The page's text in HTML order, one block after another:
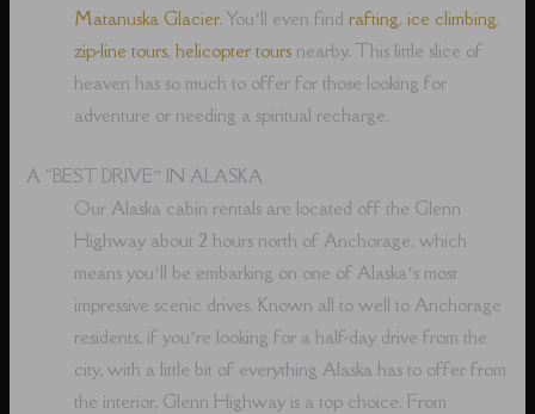
Matanuska Glacier. You’ll even findrafting,ice climbing,
zip-line tours,helicopter tours nearby. This little slice of
heaven has so much to offer for those looking for
adventure or needing a spiritual recharge.
A “BEST DRIVE” IN ALASKA
Our Alaska cabin rentals are located off the Glenn
Highway about 2 hours north of Anchorage, which
means you’ll be embarking on one of Alaska’s most
impressive scenic drives. Known all to well to Anchorage
residents, if you’re looking for a half-day drive from the
city, with a little bit of everything Alaska has to offer from
the interior, Glenn Highway is a top choice. From